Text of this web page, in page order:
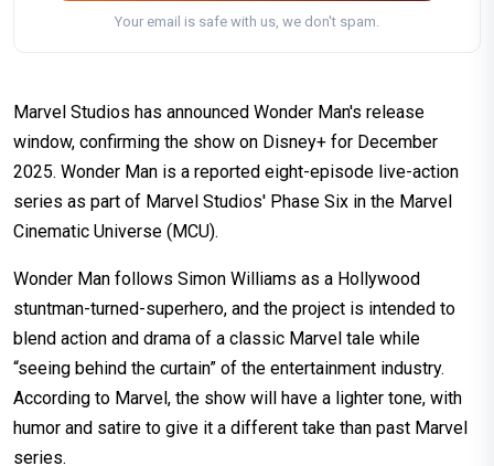
Your email is safe with us, we don't spam.
Marvel Studios has announced Wonder Man's release
window, confirming the show on Disney+ for December
2025. Wonder Man is a reported eight-episode live-action
series as part of Marvel Studios' Phase Six in the Marvel
Cinematic Universe (MCU).
Wonder Man follows Simon Williams as a Hollywood
stuntman-turned-superhero, and the project is intended to
blend action and drama of a classic Marvel tale while
“seeing behind the curtain” of the entertainment industry.
According to Marvel, the show will have a lighter tone, with
humor and satire to give it a different take than past Marvel
series.